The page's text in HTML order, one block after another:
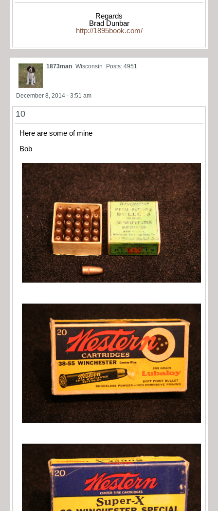
Regards
Brad Dunbar
http://1895book.com/
1873man Wisconsin Posts: 4951
December 8, 2014 - 3:51 am
10
Here are some of mine
Bob